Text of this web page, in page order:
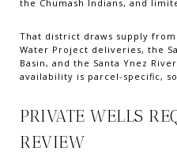
the Chumash Indians, and
That district draws supply
Water Project deliveries, the
Basin, and the Santa Ynez
availability is parcel-specific,
PRIVATE WELLS
REVIEW